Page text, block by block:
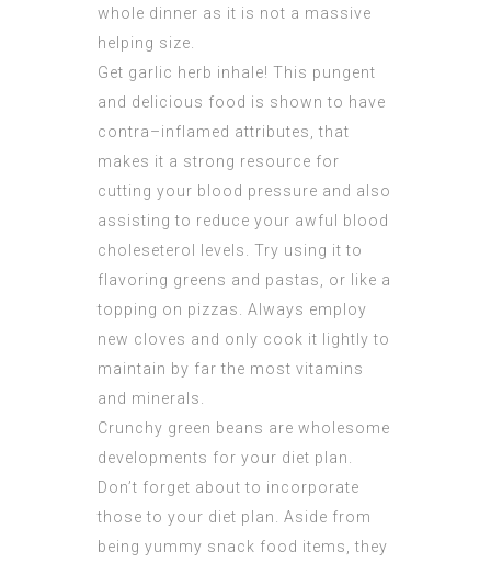
whole dinner as it is not a massive
helping size.
Get garlic herb inhale! This pungent
and delicious food is shown to have
contra–inflamed attributes, that
makes it a strong resource for
cutting your blood pressure and also
assisting to reduce your awful blood
choleseterol levels. Try using it to
flavoring greens and pastas, or like a
topping on pizzas. Always employ
new cloves and only cook it lightly to
maintain by far the most vitamins
and minerals.
Crunchy green beans are wholesome
developments for your diet plan.
Don’t forget about to incorporate
those to your diet plan. Aside from
being yummy snack food items, they